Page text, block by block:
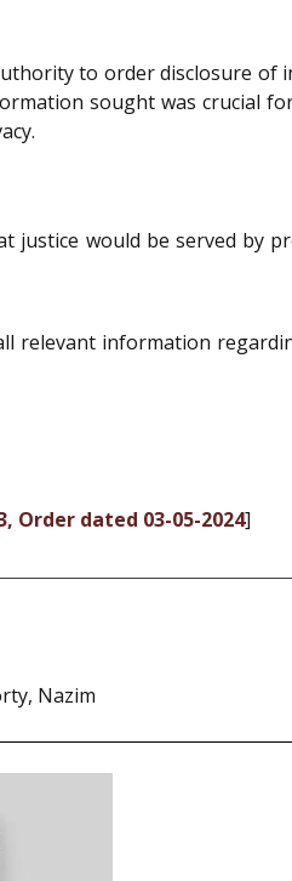
to order disclosure
sought was crucial
justice would be served by
relevant information
Order dated 03-05-2024]
Nazim